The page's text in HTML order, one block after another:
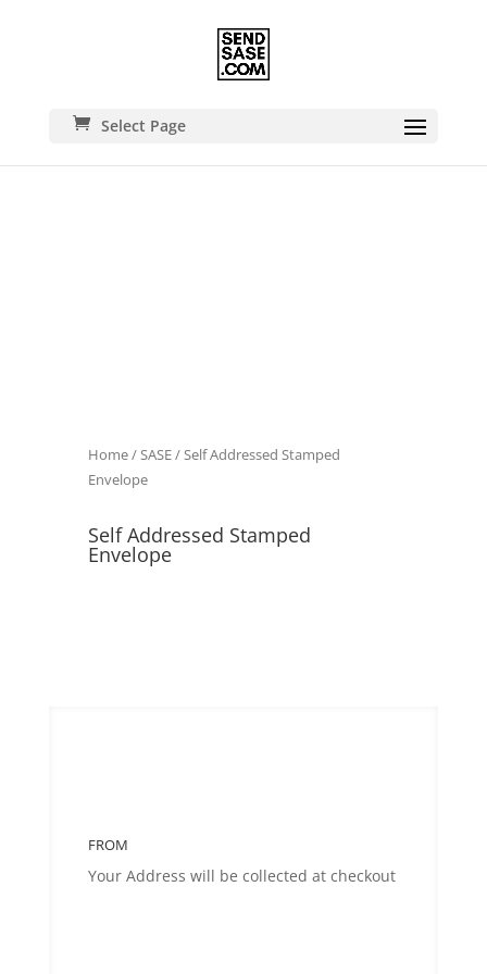
Select Page
Home/SASE/ Self Addressed Stamped
Envelope
Self Addressed Stamped
Envelope
FROM
Your Address will be collected at checkout